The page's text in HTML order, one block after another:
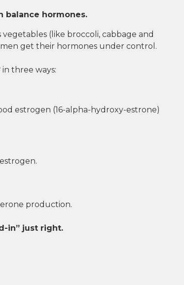
balance hormones.
(like broccoli, cabbage and
get their hormones under control.
in three ways:
estrogen (16-alpha-hydroxy-estrone)
production.
in” just right.